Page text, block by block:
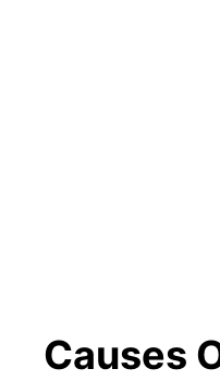
Causes